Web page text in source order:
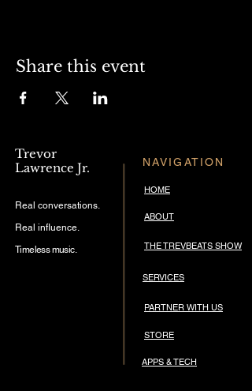
Share this event
Trevor
Lawrence Jr.
NAVIGATION
HOME
Real conversations.
Real influence.
Timeless music.
ABOUT
THE TREVBEATS SHOW
SERVICES
PARTNER WITH US
STORE
APPS & TECH